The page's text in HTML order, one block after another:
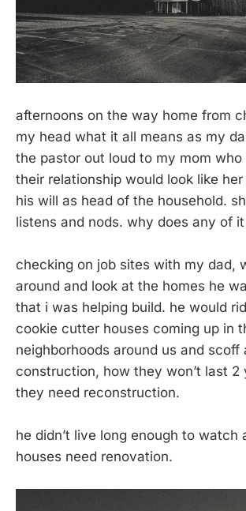
afternoons on the way home from
my head what it all means as my
the pastor out loud to my mom who
their relationship would look like
his will as head of the household.
listens and nods. why does any of
checking on job sites with my dad,
around and look at the homes he
that i was helping build. he would
cookie cutter houses coming up in
neighborhoods around us and scoff
construction, how they won’t last 2
they need reconstruction.
he didn’t live long enough to watch
houses need renovation.